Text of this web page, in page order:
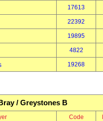
17613
22392
19895
4822
19268
/ Greystones B
Code